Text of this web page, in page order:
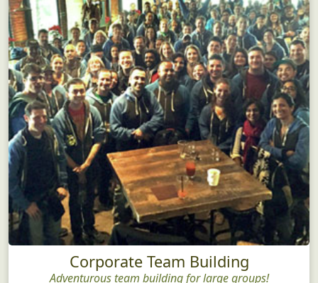
Corporate Team Building
Adventurous team building for large groups!